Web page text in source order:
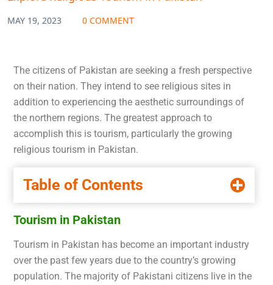
MAY 19, 2023 0 COMMENT
The citizens of Pakistan are seeking a fresh perspective
on their nation. They intend to see religious sites in
addition to experiencing the aesthetic surroundings of
the northern regions. The greatest approach to
accomplish this is tourism, particularly the growing
religious tourism in Pakistan.
Table of Contents
Tourism in Pakistan
Tourism in Pakistan has become an important industry
over the past few years due to the country’s growing
population. The majority of Pakistani citizens live in the